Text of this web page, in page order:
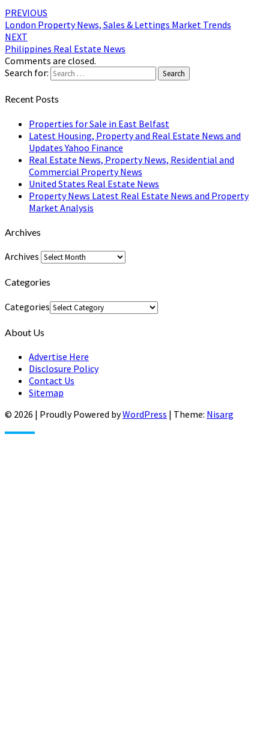
PREVIOUS
London Property News, Sales & Lettings Market Trends
NEXT
Philippines Real Estate News
Comments are closed.
Search for:
Search
Recent Posts
Properties for Sale in East Belfast
Latest Housing, Property and Real Estate News and
Updates Yahoo Finance
Real Estate News, Property News, Residential and
Commercial Property News
United States Real Estate News
Property News Latest Real Estate News and Property
Market Analysis
Archives
Archives
Categories
Categories
About Us
Advertise Here
Disclosure Policy
Contact Us
Sitemap
© 2026 | Proudly Powered byWordPress | Theme: Nisarg